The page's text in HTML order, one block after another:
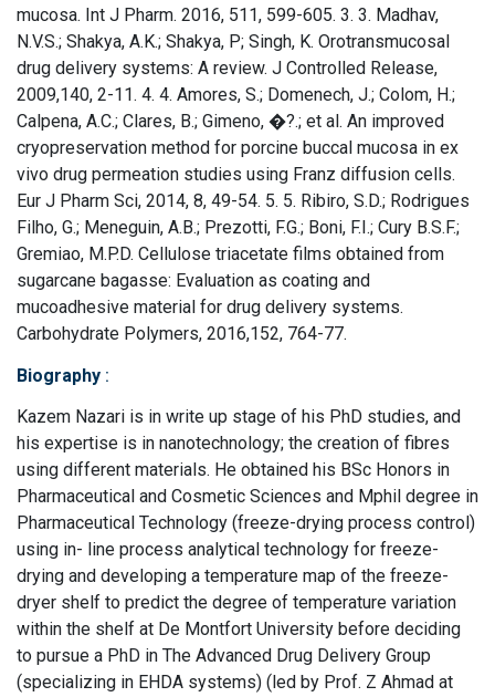
mucosa. Int J Pharm. 2016, 511, 599-605. 3. 3. Madhav,
N.V.S.; Shakya, A.K.; Shakya, P; Singh, K. Orotransmucosal
drug delivery systems: A review. J Controlled Release,
2009,140, 2-11. 4. 4. Amores, S.; Domenech, J.; Colom, H.;
Calpena, A.C.; Clares, B.; Gimeno, �?.; et al. An improved
cryopreservation method for porcine buccal mucosa in ex
vivo drug permeation studies using Franz diffusion cells.
Eur J Pharm Sci, 2014, 8, 49-54. 5. 5. Ribiro, S.D.; Rodrigues
Filho, G.; Meneguin, A.B.; Prezotti, F.G.; Boni, F.I.; Cury B.S.F.;
Gremiao, M.P.D. Cellulose triacetate films obtained from
sugarcane bagasse: Evaluation as coating and
mucoadhesive material for drug delivery systems.
Carbohydrate Polymers, 2016,152, 764-77.
Biography :
Kazem Nazari is in write up stage of his PhD studies, and
his expertise is in nanotechnology; the creation of fibres
using different materials. He obtained his BSc Honors in
Pharmaceutical and Cosmetic Sciences and Mphil degree in
Pharmaceutical Technology (freeze-drying process control)
using in- line process analytical technology for freeze-
drying and developing a temperature map of the freeze-
dryer shelf to predict the degree of temperature variation
within the shelf at De Montfort University before deciding
to pursue a PhD in The Advanced Drug Delivery Group
(specializing in EHDA systems) (led by Prof. Z Ahmad at